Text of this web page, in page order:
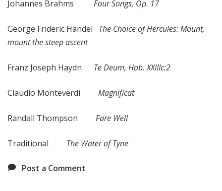
Johannes Brahms Four Songs, Op. 17
George Frideric Handel The Choice of Hercules: Mount,
mount the steep ascent
Franz Joseph Haydn Te Deum, Hob. XXIIIc:2
Claudio Monteverdi Magnificat
Randall Thompson Fare Well
Traditional The Water of Tyne
Post a Comment